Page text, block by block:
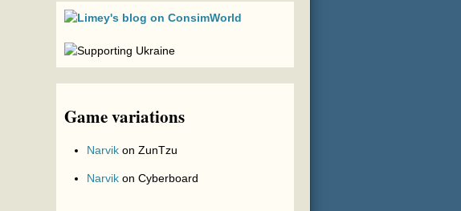
Game variations
Narvik on ZunTzu
Narvik on Cyberboard